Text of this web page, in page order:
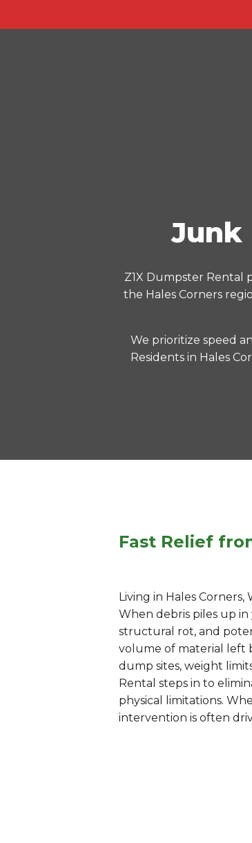
Junk
Z1X Dumpster Rental
the Hales Corners
We prioritize speed
Residents in Hales
Fast Relief
Living in Hales
When debris piles up
structural rot, and
volume of material left
dump sites, weight
Rental steps in to
physical limitations.
intervention is often